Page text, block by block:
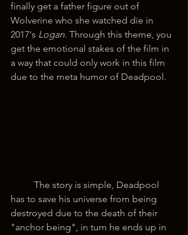
finally get a father figure out of
Wolverine who she watched die in
2017's Logan. Through this theme, you
get the emotional stakes of the film in
a way that could only work in this film
due to the meta humor of Deadpool.
has to save his universe from being
destroyed due to the death of their
"anchor being", in turn he ends up in